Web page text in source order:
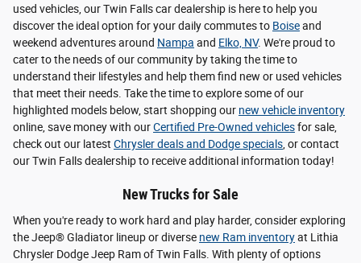
used vehicles, our Twin Falls car dealership is here to help you
discover the ideal option for your daily commutes to Boiseand
weekend adventures around Nampa and Elko, NV. We're proud to
cater to the needs of our community by taking the time to
understand their lifestyles and help them find new or used vehicles
that meet their needs. Take the time to explore some of our
highlighted models below, start shopping our new vehicle inventory
online, save money with ourCertified Pre-Owned vehiclesfor sale,
check out our latest Chrysler deals and Dodge specials, or contact
our Twin Falls dealership to receive additional information today!
New Trucks for Sale
When you're ready to work hard and play harder, consider exploring
the Jeep® Gladiator lineup or diverse new Ram inventoryat Lithia
Chrysler Dodge Jeep Ram of Twin Falls. With plenty of options